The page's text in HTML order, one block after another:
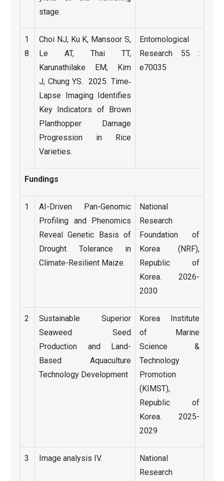
stage.
1
8
Choi NJ, Ku K, Mansoor S,
Le AT, Thai TT,
Karunathilake EM, Kim
J, Chung YS. 2025. Time‐
Lapse Imaging Identifies
Key Indicators of Brown
Planthopper Damage
Progression in Rice
Varieties.
Entomological
Research 55 :
e70035
Fundings
1
AI-Driven Pan-Genomic
Profiling and Phenomics
Reveal Genetic Basis of
Drought Tolerance in
Climate-Resilient Maize.
National
Research
Foundation of
Korea (NRF),
Republic of
Korea. 2026-
2030
2
Sustainable Superior
Seaweed Seed
Production and Land-
Based Aquaculture
Technology Development
Korea Institute
of Marine
Science &
Technology
Promotion
(KIMST),
Republic of
Korea. 2025-
2029
3 Image analysis IV.
National
Research